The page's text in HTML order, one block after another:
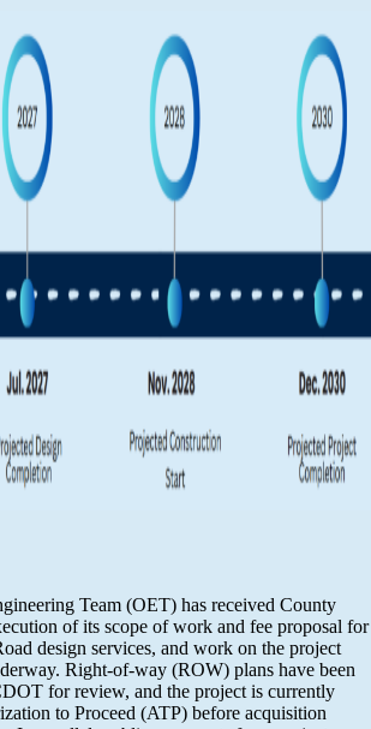
Team (OET) has received County
of its scope of work and fee proposal for
design services, and work on the project
Right-of-way (ROW) plans have been
for review, and the project is currently
to Proceed (ATP) before acquisition